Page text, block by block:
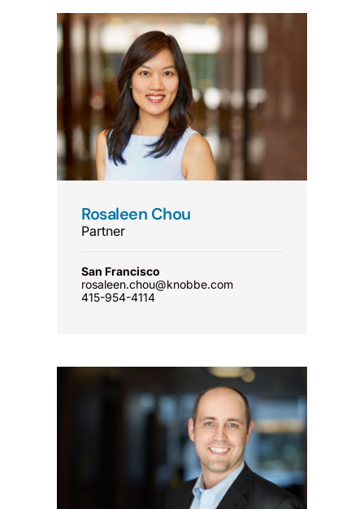
Rosaleen Chou
Partner
San Francisco
rosaleen.chou@knobbe.com
415-954-4114